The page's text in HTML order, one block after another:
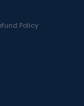
Policy